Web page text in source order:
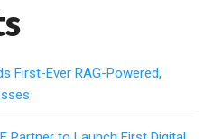
First-Ever RAG-Powered,